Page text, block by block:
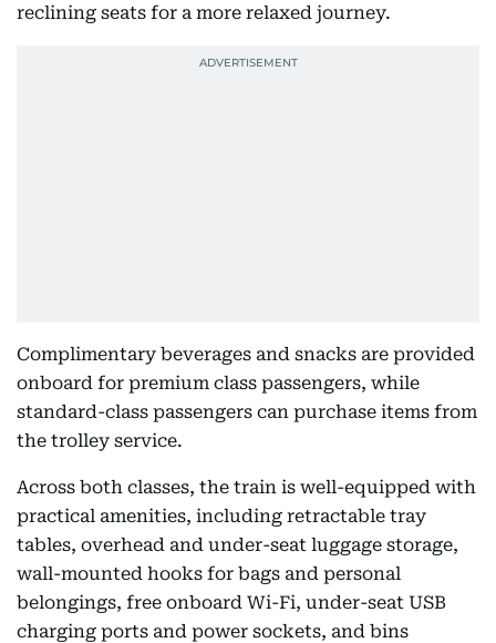
reclining seats for a more relaxed journey.
Complimentary beverages and snacks are provided
onboard for premium class passengers, while
standard-class passengers can purchase items from
the trolley service.
Across both classes, the train is well-equipped with
practical amenities, including retractable tray
tables, overhead and under-seat luggage storage,
wall-mounted hooks for bags and personal
belongings, free onboard Wi-Fi, under-seat USB
charging ports and power sockets, and bins